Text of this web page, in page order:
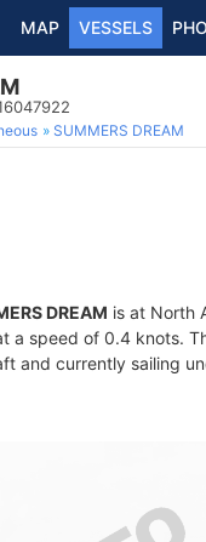
MAP VESSELS
SUMMERS DREAM
DREAM is at North
a speed of 0.4 knots.
and currently sailing